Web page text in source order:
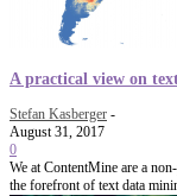
A practical view on
Stefan Kasberger -
August 31, 2017
0
We at ContentMine are a
the forefront of text data